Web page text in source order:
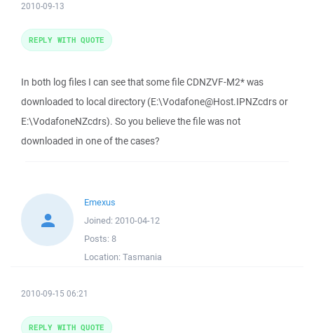
2010-09-13
In both log files I can see that some file CDNZVF-M2* was
downloaded to local directory (E:\Vodafone@Host.IPNZcdrs or
E:\VodafoneNZcdrs). So you believe the file was not
downloaded in one of the cases?
REPLY WITH QUOTE
Emexus
Joined: 2010-04-12
Posts: 8
Location: Tasmania
2010-09-15 06:21
REPLY WITH QUOTE